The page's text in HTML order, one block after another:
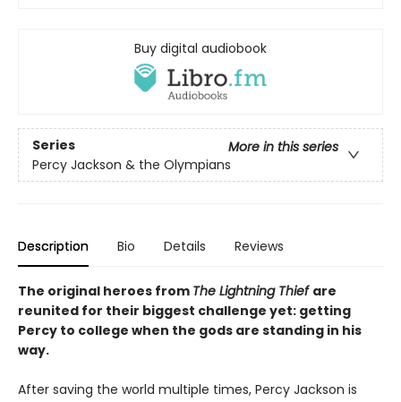
Buy digital audiobook
Series
More in this series
Percy Jackson & the Olympians
Description Bio Details Reviews
The original heroes from The Lightning Thief are
reunited for their biggest challenge yet: getting
Percy to college when the gods are standing in his
way.
After saving the world multiple times, Percy Jackson is